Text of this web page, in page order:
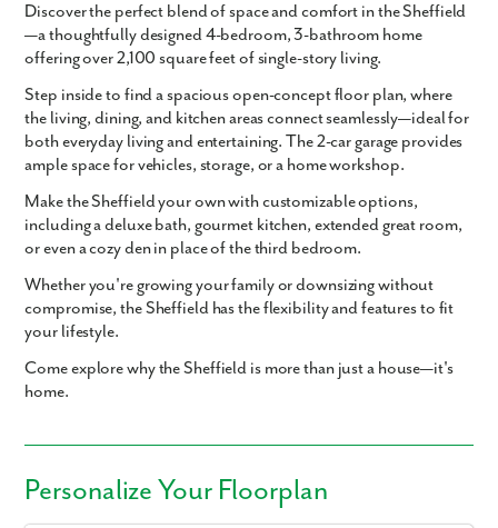
Discover the perfect blend of space and comfort in the Sheffield
—a thoughtfully designed4-bedroom, 3-bathroom home
offering over2,100 square feetof single-story living.
Step inside to find aspacious open-concept floor plan, where
the living, dining, and kitchen areas connect seamlessly—ideal for
both everyday living and entertaining. The2-car garage provides
ample space for vehicles, storage, or a home workshop.
Make the Sheffield your own withcustomizable options,
including adeluxe bath, gourmet kitchen, extended great room,
or even a cozydenin place of the third bedroom.
Whether you're growing your family or downsizing without
compromise, the Sheffield has the flexibility and features to fit
your lifestyle.
Come explore why the Sheffield is more than just a house—it's
home.
Personalize Your Floorplan